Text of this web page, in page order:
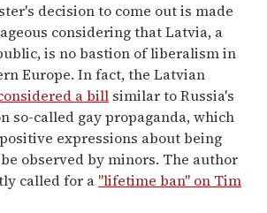
decision to come out is made
considering that Latvia, a
is no bastion of liberalism in
Europe. In fact, the Latvian
a bill similar to Russia's
so-called gay propaganda, which
expressions about being
observed by minors. The author
called for a "lifetime ban" on Tim